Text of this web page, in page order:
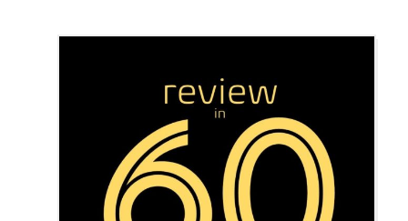
Audio Interviews (Podcast)
Print Interviews